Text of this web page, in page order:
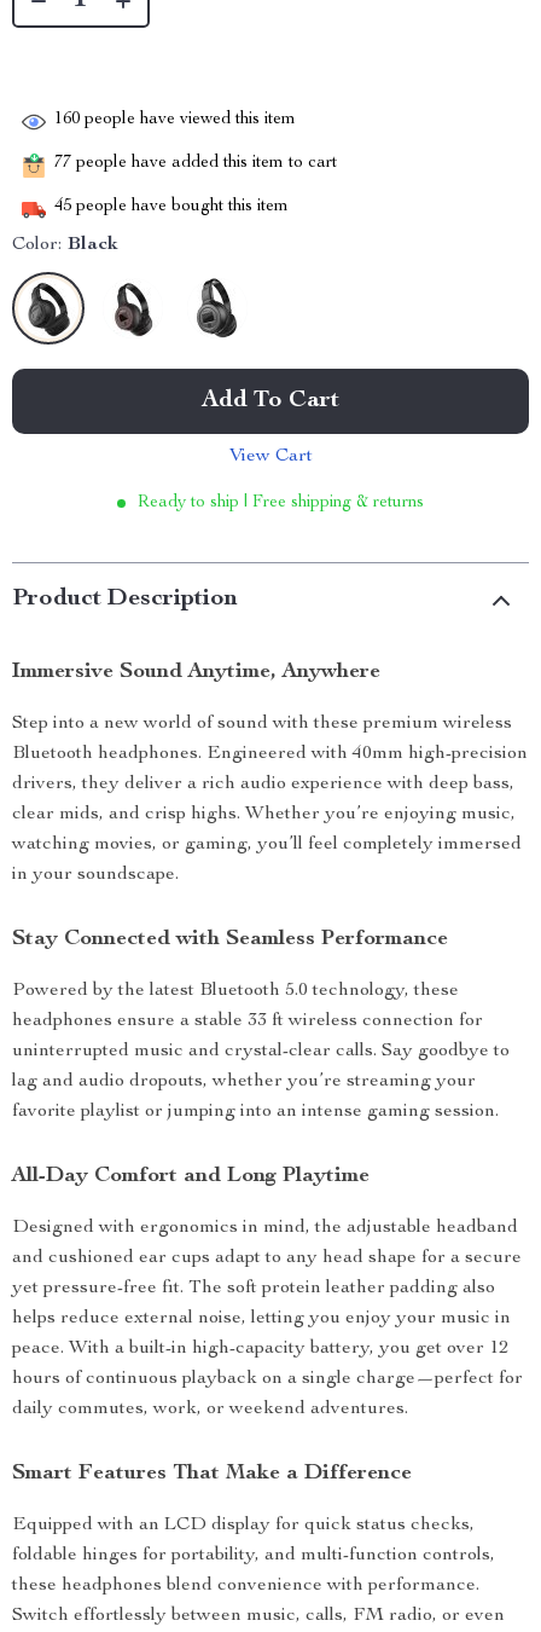
160 people have viewed this item
77 people have added this item to cart
45 people have bought this item
Color: Black
Add To Cart
View Cart
Ready to ship | Free shipping & returns
Product Description
Immersive Sound Anytime, Anywhere
Step into a new world of sound with these premium wireless
Bluetooth headphones. Engineered with 40mm high-precision
drivers, they deliver a rich audio experience with deep bass,
clear mids, and crisp highs. Whether you’re enjoying music,
watching movies, or gaming, you’ll feel completely immersed
in your soundscape.
Stay Connected with Seamless Performance
Powered by the latest Bluetooth 5.0 technology, these
headphones ensure a stable 33 ft wireless connection for
uninterrupted music and crystal-clear calls. Say goodbye to
lag and audio dropouts, whether you’re streaming your
favorite playlist or jumping into an intense gaming session.
All-Day Comfort and Long Playtime
Designed with ergonomics in mind, the adjustable headband
and cushioned ear cups adapt to any head shape for a secure
yet pressure-free fit. The soft protein leather padding also
helps reduce external noise, letting you enjoy your music in
peace. With a built-in high-capacity battery, you get over 12
hours of continuous playback on a single charge—perfect for
daily commutes, work, or weekend adventures.
Smart Features That Make a Difference
Equipped with an LCD display for quick status checks,
foldable hinges for portability, and multi-function controls,
these headphones blend convenience with performance.
Switch effortlessly between music, calls, FM radio, or even